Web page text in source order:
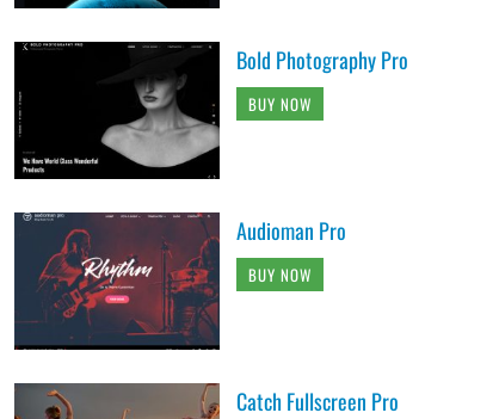
Bold Photography Pro
BUY NOW
Audioman Pro
BUY NOW
Catch Fullscreen Pro